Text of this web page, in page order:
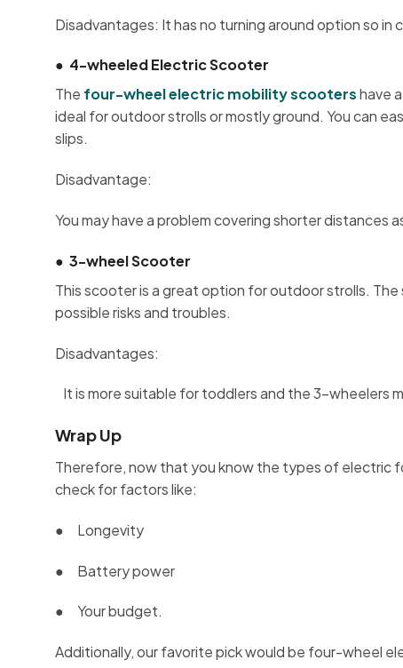
Disadvantages: It has no turning around option so
● 4-wheeled Electric Scooter
The four-wheel electric mobility scootershave
ideal for outdoor strolls or mostly ground. You can
slips.
Disadvantage:
You may have a problem covering shorter distances
● 3-wheel Scooter
This scooter is a great option for outdoor strolls.
possible risks and troubles.
Disadvantages:
It is more suitable for toddlers and the 3-wheelers
Wrap Up
Therefore, now that you know the types of electric
check for factors like:
● Longevity
● Battery power
● Your budget.
Additionally, our favorite pick would be four-wheel